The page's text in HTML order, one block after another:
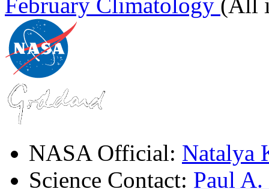
NASA Official: Natalya
Science Contact: Paul